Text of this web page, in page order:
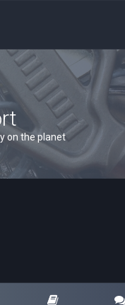
on the planet